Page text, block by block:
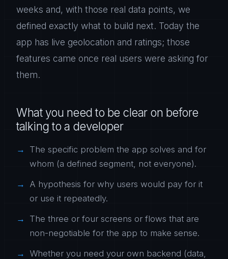
weeks and, with those real data points, we
defined exactly what to build next. Today the
app has live geolocation and ratings; those
features came once real users were asking for
them.
What you need to be clear on before
talking to a developer
The specific problem the app solves and for
whom (a defined segment, not everyone).
A hypothesis for why users would pay for it
or use it repeatedly.
The three or four screens or flows that are
non-negotiable for the app to make sense.
Whether you need your own backend (data,